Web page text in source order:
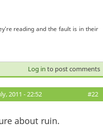
reading and the fault is in their
Log in to post comments
2011 - 22:52 #22
about ruin.